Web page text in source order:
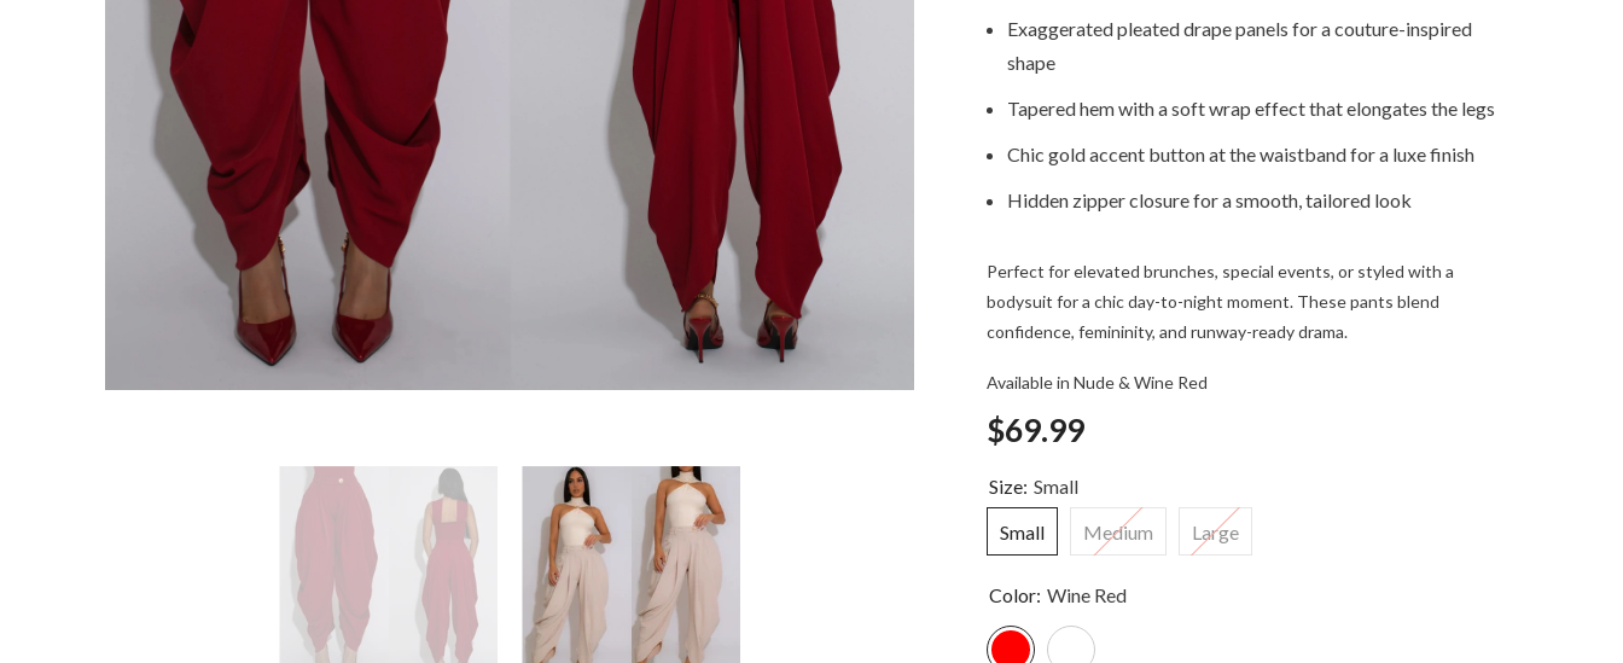
Exaggerated pleated drape panels for a couture-inspired
shape
Tapered hem with a soft wrap effect that elongates the legs
Chic gold accent button at the waistband for a luxe finish
Hidden zipper closure for a smooth, tailored look
Perfect for elevated brunches, special events, or styled with a
bodysuit for a chic day-to-night moment. These pants blend
confidence, femininity, and runway-ready drama.
Available in Nude & Wine Red
$69.99
Size: Small
Small
Medium Large
Color: Wine Red